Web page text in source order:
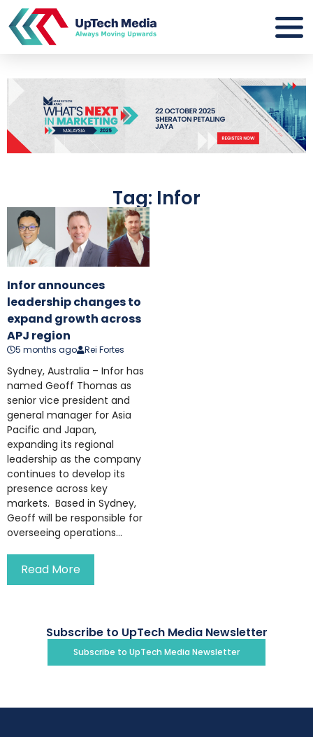
Tag: Infor
Infor announces
leadership changes to
expand growth across
APJ region
5 months ago Rei Fortes
Sydney, Australia – Infor has
named Geoff Thomas as
senior vice president and
general manager for Asia
Pacific and Japan,
expanding its regional
leadership as the company
continues to develop its
presence across key
markets. Based in Sydney,
Geoff will be responsible for
overseeing operations...
Read More
Subscribe to UpTech Media Newsletter
Subscribe to UpTech Media Newsletter